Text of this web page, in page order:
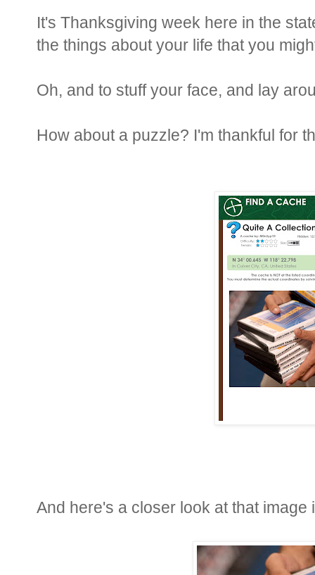
It's Thanksgiving week here in the
the things about your life that you
Oh, and to stuff your face, and lay
How about a puzzle? I'm thankful for
And here's a closer look at that